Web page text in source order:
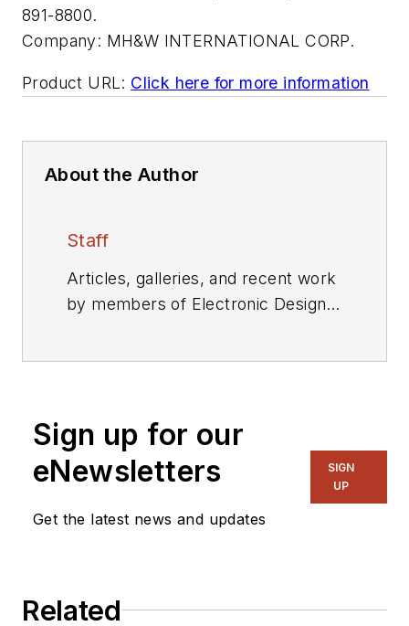
891-8800.
Company: MH&W INTERNATIONAL CORP.
Product URL: Click here for more information
About the Author
Staff
Articles, galleries, and recent work
by members of Electronic Design's
Sign up for our
eNewsletters
Get the latest news and updates
SIGN
UP
Related